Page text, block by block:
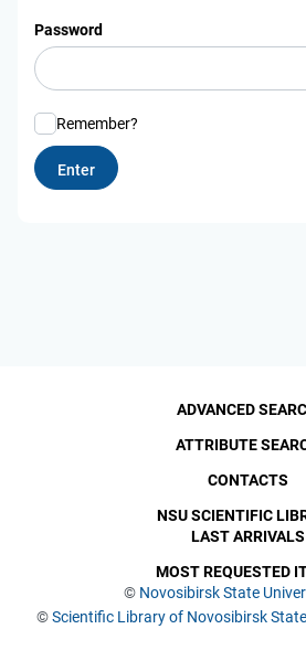
Password
Remember?
© Novosibirsk State
©Scientific Library of Novosibirsk
ADVANCED
ATTRIBUTE
CONTACTS
NSU SCIENTIFIC
LAST ARRIVALS
MOST REQUESTED